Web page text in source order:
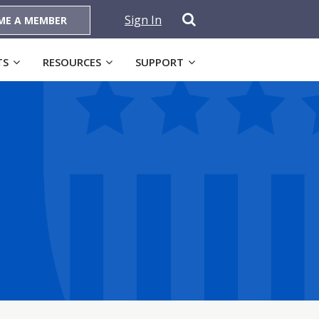
A MEMBER Sign In
RESOURCES SUPPORT